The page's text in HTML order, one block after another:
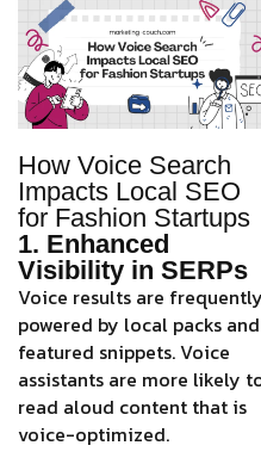
How Voice Search
Impacts Local SEO
for Fashion Startups
1. Enhanced
Visibility in SERPs
Voice results are frequently
powered by local packs and
featured snippets. Voice
assistants are more likely
read aloud content that is
voice-optimized.